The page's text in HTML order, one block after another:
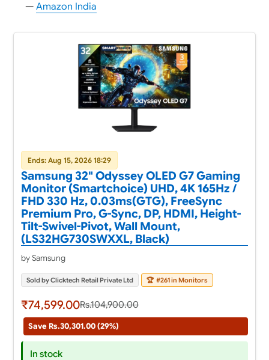
— Amazon India
Ends: Aug 15, 2026 18:29
Samsung 32" Odyssey OLED G7 Gaming
Monitor (Smartchoice) UHD, 4K 165Hz /
FHD 330 Hz, 0.03ms(GTG), FreeSync
Premium Pro, G-Sync, DP, HDMI, Height-
Tilt-Swivel-Pivot, Wall Mount,
(LS32HG730SWXXL, Black)
by Samsung
Sold by Clicktech Retail Private Ltd 🏆 #261 in Monitors
₹74,599.00Rs.104,900.00
Save Rs.30,301.00 (29%)
In stock